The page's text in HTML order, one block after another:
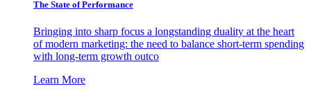
The State of Performance
Bringing into sharp focus a longstanding duality at the heart
of modern marketing: the need to balance short-term spending
with long-term growth outco
Learn More